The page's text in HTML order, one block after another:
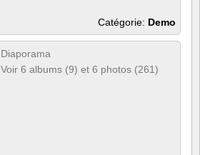
Catégorie: Demo
Diaporama
Voir 6 albums (9) et 6 photos (261)